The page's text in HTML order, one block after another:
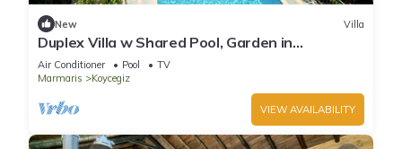
New Villa
Duplex Villa w Shared Pool, Garden in
Dogusbelen
Air Conditioner Pool
TV
Marmaris
Koycegiz
VIEW AVAILABILITY